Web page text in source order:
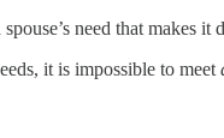
need that makes it
it is impossible to meet